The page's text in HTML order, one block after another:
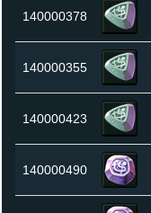
140000378
140000355
140000423
140000490